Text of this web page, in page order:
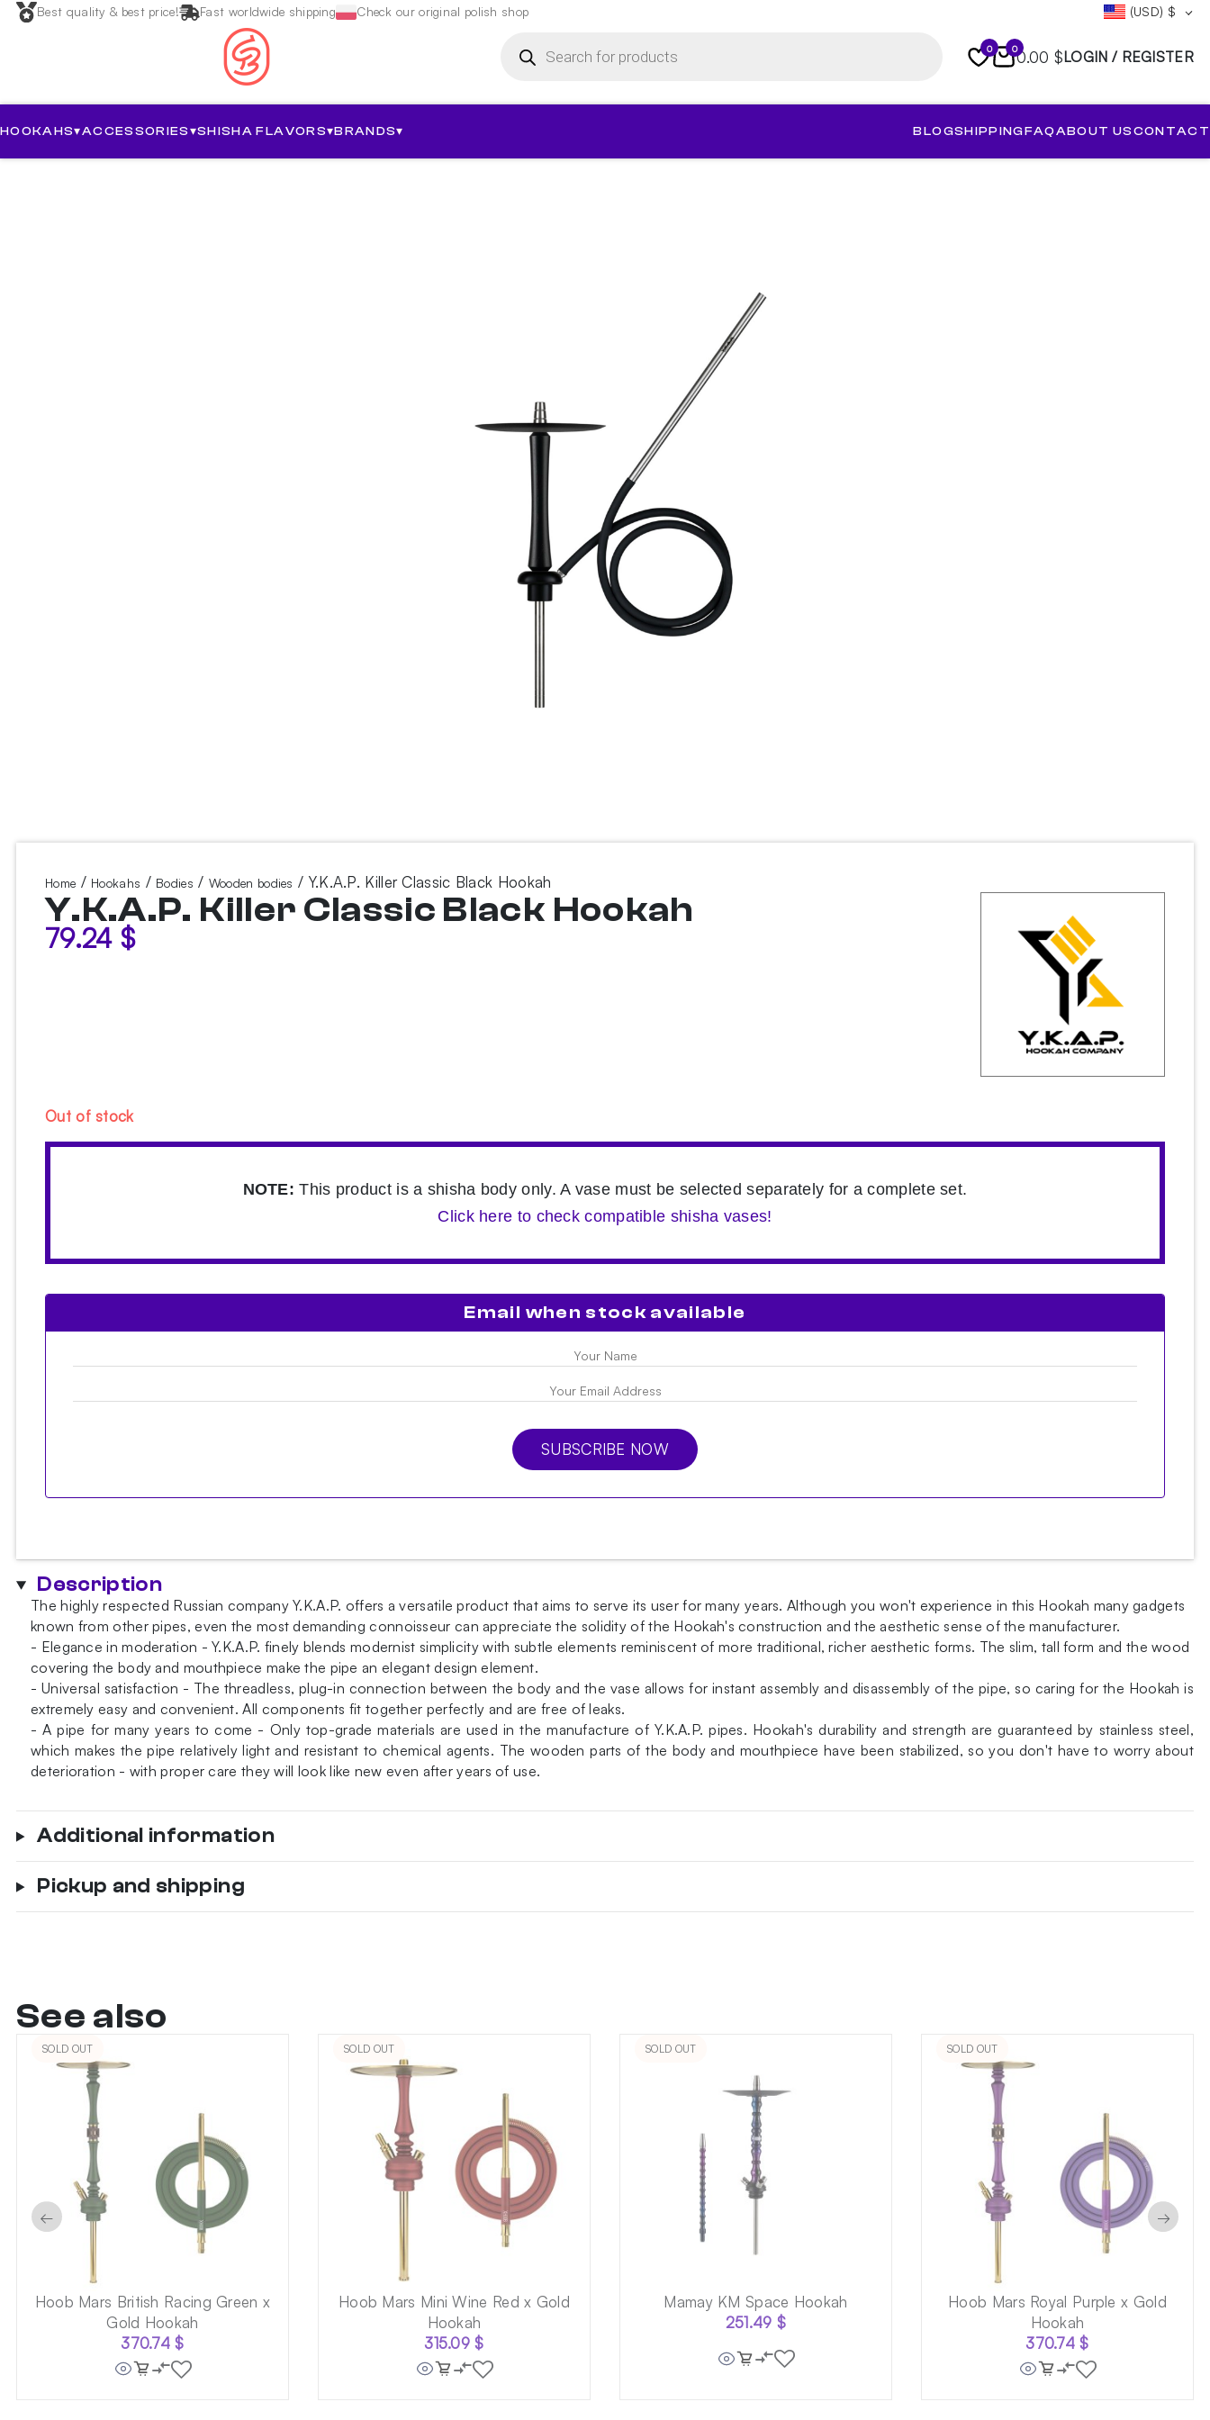
Best quality & best price! Fast worldwide shipping Check our original polish shop (USD) $
search 0 00.00 $LOGIN / REGISTER
HOOKAHS▾ACCESSORIES▾SHISHA FLAVORS▾BRANDS▾ BLOGSHIPPINGFAQABOUT USCONTACT
Home / Hookahs / Bodies / Wooden bodies / Y.K.A.P. Killer Classic Black Hookah
Y.K.A.P. Killer Classic Black Hookah
79.24 $
Out of stock
NOTE: This product is a shisha body only. A vase must be selected separately for a complete set.
Click here to check compatible shisha vases!
Email when stock available
SUBSCRIBE NOW
Description
The highly respected Russian company Y.K.A.P. offers a versatile product that aims to serve its user for many years. Although you won't experience in this Hookah many gadgets
known from other pipes, even the most demanding connoisseur can appreciate the solidity of the Hookah's construction and the aesthetic sense of the manufacturer.
- Elegance in moderation - Y.K.A.P. finely blends modernist simplicity with subtle elements reminiscent of more traditional, richer aesthetic forms. The slim, tall form and the wood
covering the body and mouthpiece make the pipe an elegant design element.
- Universal satisfaction - The threadless, plug-in connection between the body and the vase allows for instant assembly and disassembly of the pipe, so caring for the Hookah is
extremely easy and convenient. All components fit together perfectly and are free of leaks.
- A pipe for many years to come - Only top-grade materials are used in the manufacture of Y.K.A.P. pipes. Hookah's durability and strength are guaranteed by stainless steel,
which makes the pipe relatively light and resistant to chemical agents. The wooden parts of the body and mouthpiece have been stabilized, so you don't have to worry about
deterioration - with proper care they will look like new even after years of use.
Additional information
Pickup and shipping
See also
SOLD OUT
Hoob Mars British Racing Green x
Gold Hookah
370.74$
SOLD OUT
Hoob Mars Mini Wine Red x Gold
Hookah
315.09$
SOLD OUT
Mamay KM Space Hookah
251.49 $
SOLD OUT
Hoob Mars Royal Purple x Gold
Hookah
370.74$
← →